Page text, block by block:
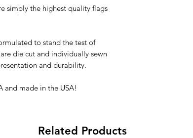
simply the highest quality flags
to stand the test of
die cut and individually sewn
and durability.
and made in the USA!
Related Products